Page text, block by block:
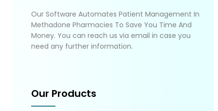
Our Software Automates Patient Management In
Methadone Pharmacies To Save You Time And
Money. You can reach us via email in case you
need any further information.
Our Products